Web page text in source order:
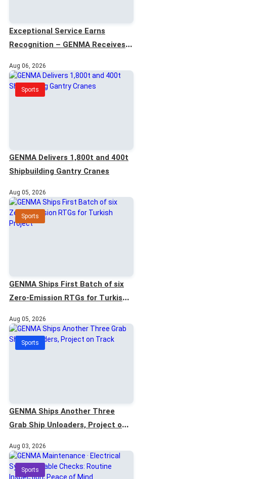
Exceptional Service Earns
Recognition – GENMA Receives
Customer
Aug 06, 2026
Sports
GENMA Delivers 1,800t and 400t
Shipbuilding Gantry Cranes
Aug 05, 2026
Sports
GENMA Ships First Batch of six
Zero-Emission RTGs for Turkish
Aug 05, 2026
Sports
GENMA Ships Another Three
Grab Ship Unloaders, Project on
Aug 03, 2026
Sports